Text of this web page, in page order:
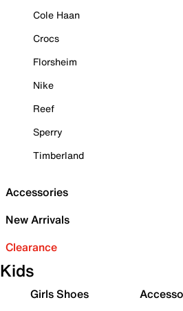
Cole Haan
Crocs
Florsheim
Nike
Reef
Sperry
Timberland
Accessories
New Arrivals
Clearance
Kids
Girls Shoes